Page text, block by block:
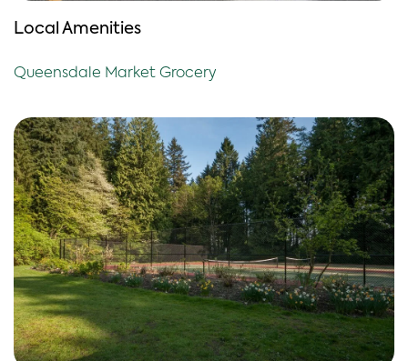
Local Amenities
Queensdale Market Grocery